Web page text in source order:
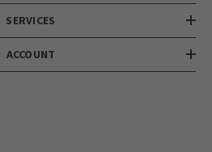
SERVICES
ACCOUNT